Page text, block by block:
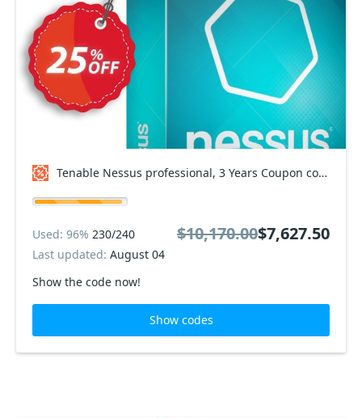
Tenable Nessus professional, 3 Years Coupon code
Show the code now!
Used: 96% 230/240
Last updated: August 04
$10,170.00$7,627.50
Show codes